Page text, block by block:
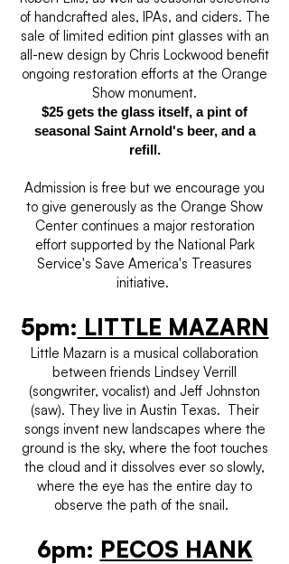
of handcrafted ales, IPAs, and ciders. The
sale of limited edition pint glasses with an
all-new design by Chris Lockwood benefit
ongoing restoration efforts at the Orange
Show monument.
$25 gets the glass itself, a pint of
seasonal Saint Arnold's beer, and a
refill.
Admission is free but we encourage you
to give generously as the Orange Show
Center continues a major restoration
effort supported by the National Park
Service's Save America's Treasures
initiative.
5pm: LITTLE MAZARN
Little Mazarn is a musical collaboration
between friends Lindsey Verrill
(songwriter, vocalist) and Jeff Johnston
(saw). They live in Austin Texas. Their
songs invent new landscapes where the
ground is the sky, where the foot touches
the cloud and it dissolves ever so slowly,
where the eye has the entire day to
observe the path of the snail.
6pm: PECOS HANK